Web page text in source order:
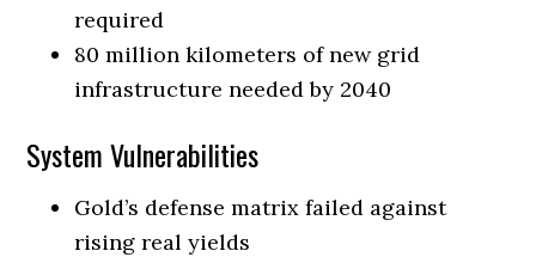
required
80 million kilometers of new grid
infrastructure needed by 2040
System Vulnerabilities
Gold’s defense matrix failed against
rising real yields